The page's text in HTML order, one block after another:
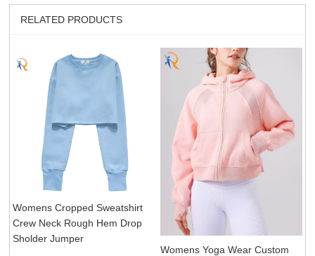
RELATED PRODUCTS
Womens Cropped Sweatshirt
Crew Neck Rough Hem Drop
Sholder Jumper
Womens Yoga Wear Custom